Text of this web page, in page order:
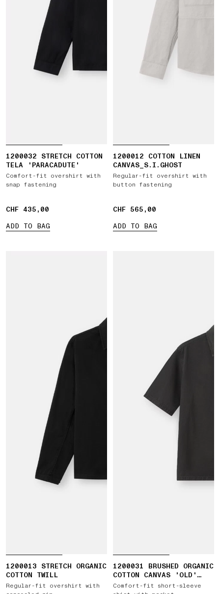
1200032 STRETCH COTTON
TELA 'PARACADUTE'
Comfort-fit overshirt with
snap fastening
CHF 435,00
CHF 435,00
ADD TO BAG
1200012 COTTON LINEN
CANVAS_S.I.GHOST
Regular-fit overshirt with
button fastening
CHF 565,00
CHF 565,00
ADD TO BAG
1200013 STRETCH ORGANIC
COTTON TWILL
Regular-fit overshirt with
1200031 BRUSHED ORGANIC
COTTON CANVAS 'OLD'
EFFECT
Comfort-fit short-sleeve